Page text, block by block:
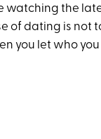
watching the
of dating is not
you let who